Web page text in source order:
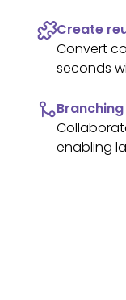
Create
Convert
seconds
Branching
enabling